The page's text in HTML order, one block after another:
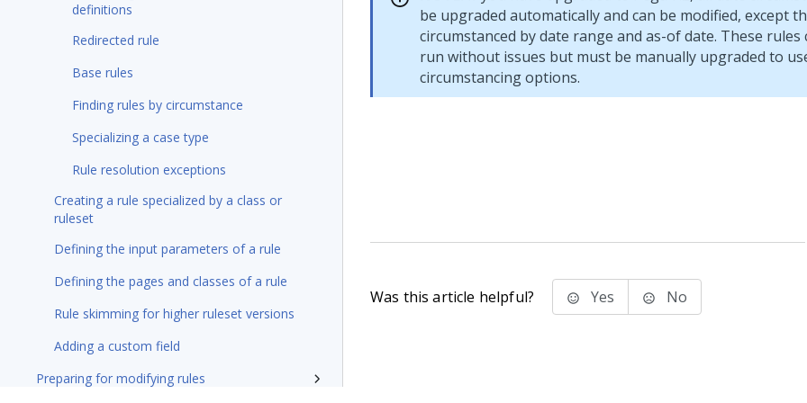
definitions
Redirected rule
Base rules
Finding rules by circumstance
Specializing a case type
Rule resolution exceptions
Creating a rule specialized by a class or
ruleset
Defining the input parameters of a rule
Defining the pages and classes of a rule
Rule skimming for higher ruleset versions
Adding a custom field
Preparing for modifying rules
be upgraded automatically and can be modified, except
circumstanced by date range and as-of date. These
run without issues but must be manually upgraded to
circumstancing options.
Was this article helpful? Yes No